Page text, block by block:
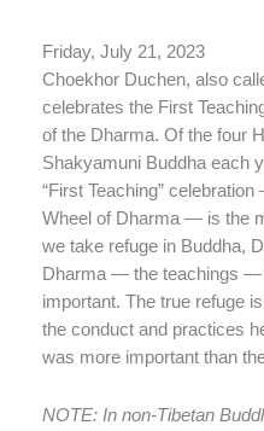
Friday, July 21, 2023
Choekhor Duchen, also
celebrates the First
of the Dharma. Of the four
Shakyamuni Buddha each
“First Teaching”
Wheel of Dharma — is the
we take refuge in Buddha,
Dharma — the teachings —
important. The true refuge
the conduct and practices
was more important than
NOTE: In non-Tibetan